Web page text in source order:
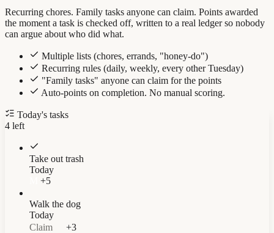
Recurring chores. Family tasks anyone can claim. Points awarded
the moment a task is checked off, written to a real ledger so nobody
can argue about who did what.
Multiple lists (chores, errands, "honey-do")
Recurring rules (daily, weekly, every other Tuesday)
"Family tasks" anyone can claim for the points
Auto-points on completion. No manual scoring.
Today's tasks
4 left
Take out trash
Today
+5
Walk the dog
Today
Claim
+3